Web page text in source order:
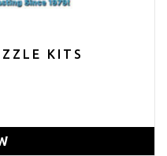
KITS